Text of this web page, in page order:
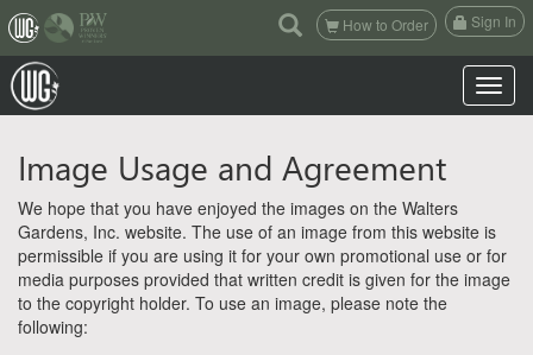
(current)
How to Order Sign In
Toggle
Image Usage and Agreement
We hope that you have enjoyed the images on the Walters
Gardens, Inc. website. The use of an image from this website is
permissible if you are using it for your own promotional use or for
media purposes provided that written credit is given for the image
to the copyright holder. To use an image, please note the
following: